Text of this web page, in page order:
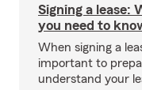
Signing a lease:
you need to
When signing a
important to
understand your